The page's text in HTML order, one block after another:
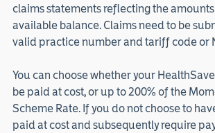
claims statements reflecting the
available balance. Claims need to be
valid practice number and tariff code or
You can choose whether your
be paid at cost, or up to 200% of the
Scheme Rate. If you do not choose to
paid at cost and subsequently require